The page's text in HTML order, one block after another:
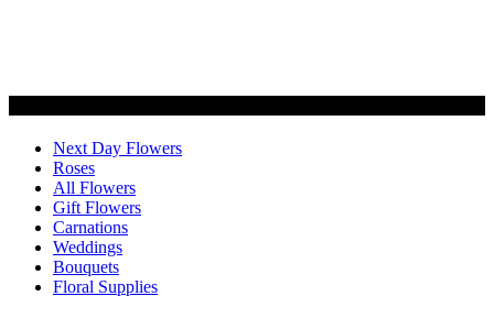
Next Day Flowers
Roses
All Flowers
Gift Flowers
Carnations
Weddings
Bouquets
Floral Supplies